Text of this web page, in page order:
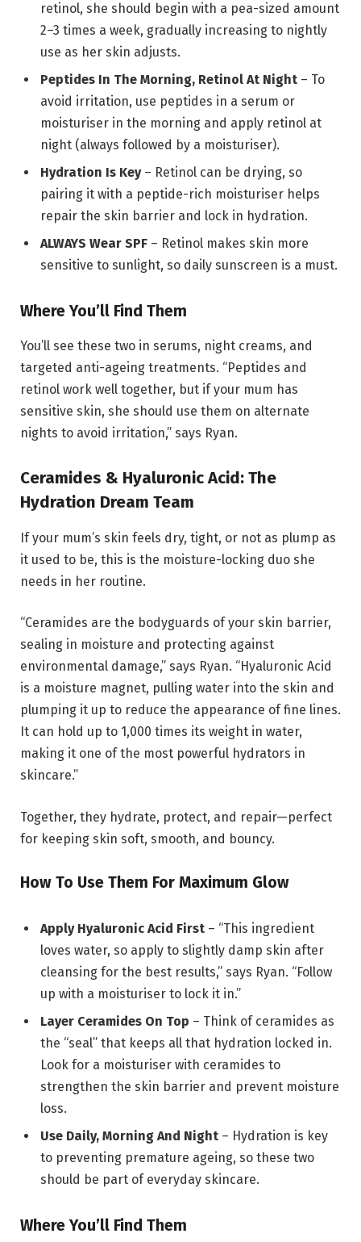
retinol, she should begin with a pea-sized amount
2–3 times a week, gradually increasing to nightly
use as her skin adjusts.
Peptides In The Morning, Retinol At Night – To
avoid irritation, use peptides in a serum or
moisturiser in the morning and apply retinol at
night (always followed by a moisturiser).
Hydration Is Key– Retinol can be drying, so
pairing it with a peptide-rich moisturiser helps
repair the skin barrier and lock in hydration.
ALWAYS Wear SPF – Retinol makes skin more
sensitive to sunlight, so daily sunscreen is a must.
Where You’ll Find Them
You’ll see these two in serums, night creams, and
targeted anti-ageing treatments. “Peptides and
retinol work well together, but if your mum has
sensitive skin, she should use them on alternate
nights to avoid irritation,” says Ryan.
Ceramides & Hyaluronic Acid: The
Hydration Dream Team
If your mum’s skin feels dry, tight, or not as plump as
it used to be, this is the moisture-locking duo she
needs in her routine.
“Ceramides are the bodyguards of your skin barrier,
sealing in moisture and protecting against
environmental damage,” says Ryan. “Hyaluronic Acid
is a moisture magnet, pulling water into the skin and
plumping it up to reduce the appearance of fine lines.
It can hold up to 1,000 times its weight in water,
making it one of the most powerful hydrators in
skincare.”
Together, they hydrate, protect, and repair—perfect
for keeping skin soft, smooth, and bouncy.
How To Use Them For Maximum Glow
Apply Hyaluronic Acid First – “This ingredient
loves water, so apply to slightly damp skin after
cleansing for the best results,” says Ryan. “Follow
up with a moisturiser to lock it in.”
Layer Ceramides On Top – Think of ceramides as
the “seal” that keeps all that hydration locked in.
Look for a moisturiser with ceramides to
strengthen the skin barrier and prevent moisture
loss.
Use Daily, Morning And Night – Hydration is key
to preventing premature ageing, so these two
should be part of everyday skincare.
Where You’ll Find Them